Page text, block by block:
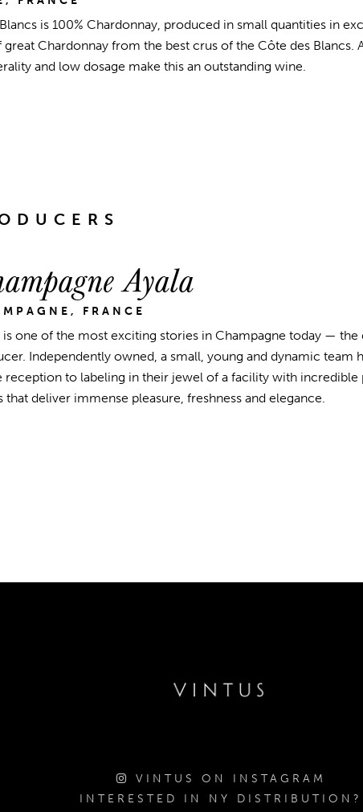
Blancs is 100% Chardonnay, produced in small quantities in
Chardonnay from the best crus of the Côte des Blancs.
and low dosage make this an outstanding wine.
Ayala
FRANCE
is one of the most exciting stories in Champagne today —
Independently owned, a small, young and dynamic
reception to labeling in their jewel of a facility with
that deliver immense pleasure, freshness and elegance.
VINTUS ON INSTAGRAM
INTERESTED IN NY DISTRIBUTION?